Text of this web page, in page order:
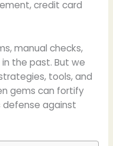
credit card
manual checks,
the past. But we
tools, and
gems can fortify
defense against